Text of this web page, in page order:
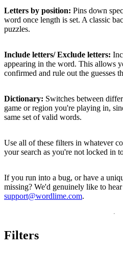
Letters by position: Pins down
word once length is set. A classic
puzzles.
Include letters/ Exclude letters:
appearing in the word. This allows
confirmed and rule out the guesses
Dictionary: Switches between
game or region you're playing in,
same set of valid words.
Use all of these filters in whatever
your search as you're not locked in
If you run into a bug, or have a
missing? We'd genuinely like to
support@wordlime.com.
Filters